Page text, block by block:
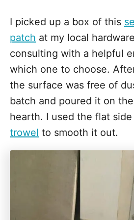
I picked up a box of this
patch at my local
consulting with a helpful
which one to choose.
the surface was free of
batch and poured it on
hearth. I used the flat
trowel to smooth it out.